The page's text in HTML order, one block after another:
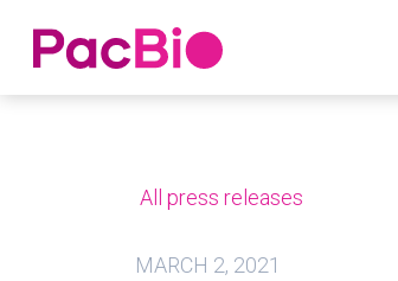
Home
All press releases
MARCH 2, 2021